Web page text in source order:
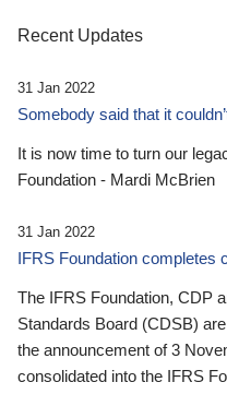
Recent Updates
31 Jan 2022
Somebody said that it
It is now time to turn our
Foundation - Mardi McBrien
31 Jan 2022
IFRS Foundation completes
The IFRS Foundation, CDP
Standards Board (CDSB)
the announcement of 3
consolidated into the IFRS